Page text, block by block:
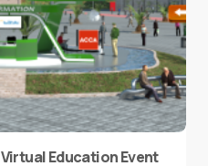
Education Event